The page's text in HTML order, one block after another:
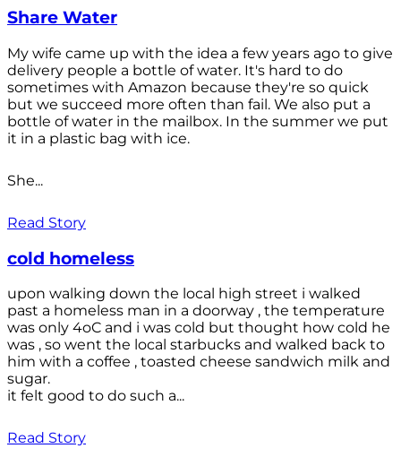
Share Water
My wife came up with the idea a few years ago to give
delivery people a bottle of water. It's hard to do
sometimes with Amazon because they're so quick
but we succeed more often than fail. We also put a
bottle of water in the mailbox. In the summer we put
it in a plastic bag with ice.
She...
Read Story
cold homeless
upon walking down the local high street i walked
past a homeless man in a doorway , the temperature
was only 4oC and i was cold but thought how cold he
was , so went the local starbucks and walked back to
him with a coffee , toasted cheese sandwich milk and
sugar.
it felt good to do such a...
Read Story